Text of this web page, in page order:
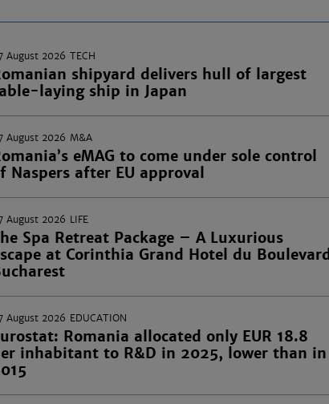
August 2026 TECH
shipyard delivers hull of largest
laying ship in Japan
August 2026 M&A
eMAG to come under sole control
Naspers after EU approval
August 2026 LIFE
Spa Retreat Package – A Luxurious
at Corinthia Grand Hotel du Boulevard
August 2026 EDUCATION
Romania allocated only EUR 18.8
inhabitant to R&D in 2025, lower than in